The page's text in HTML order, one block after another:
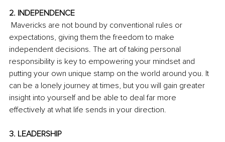
2. INDEPENDENCE
expectations, giving them the freedom to make
independent decisions. The art of taking personal
responsibility is key to empowering your mindset and
putting your own unique stamp on the world around you. It
can be a lonely journey at times, but you will gain greater
insight into yourself and be able to deal far more
effectively at what life sends in your direction.
3. LEADERSHIP